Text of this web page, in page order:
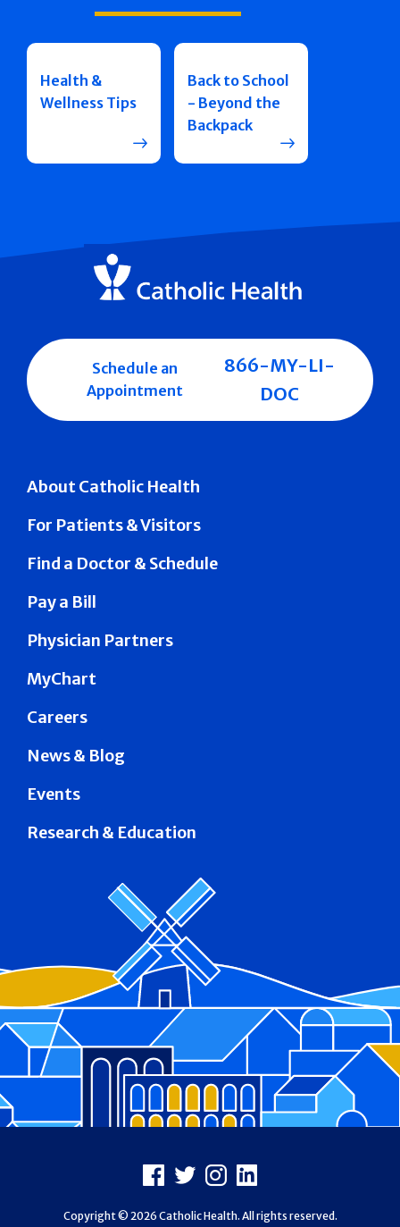
Health &
Wellness Tips
Back to School
- Beyond the
Backpack
About Catholic Health
For Patients & Visitors
Find a Doctor & Schedule
Pay a Bill
Physician Partners
MyChart
Careers
News & Blog
Events
Research & Education
Schedule an
Appointment
866-MY-LI-
DOC
Facebook
X Instagram
LinkedIn
Copyright © 2026 Catholic Health. All rights reserved.